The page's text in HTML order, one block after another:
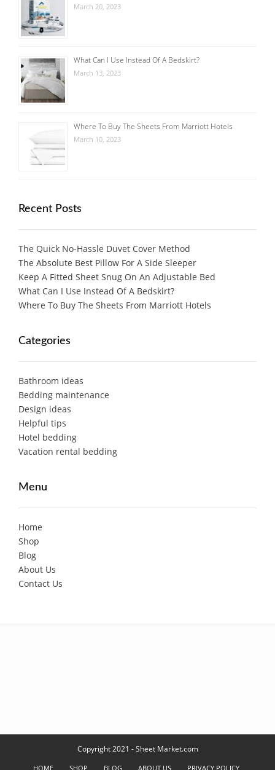
March 20, 2023
What Can I Use Instead Of A Bedskirt?
March 13, 2023
Where To Buy The Sheets From Marriott Hotels
March 10, 2023
Recent Posts
The Quick No-Hassle Duvet Cover Method
The Absolute Best Pillow For A Side Sleeper
Keep A Fitted Sheet Snug On An Adjustable Bed
What Can I Use Instead Of A Bedskirt?
Where To Buy The Sheets From Marriott Hotels
Categories
Bathroom ideas
Bedding maintenance
Design ideas
Helpful tips
Hotel bedding
Vacation rental bedding
Menu
Home
Shop
Blog
About Us
Contact Us
Copyright 2021 - Sheet Market.com
HOME SHOP BLOG ABOUT US PRIVACY POLICY